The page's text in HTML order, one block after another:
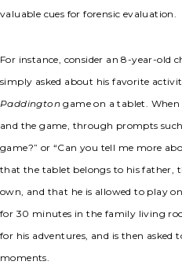
valuable cues for forensic evaluation.
For instance, consider an 8-year-old
simply asked about his favorite
Paddington game on a tablet.
and the game, through prompts
game?” or “Can you tell me more
that the tablet belongs to his father,
own, and that he is allowed to play
for 30 minutes in the family living
for his adventures, and is then asked
moments.